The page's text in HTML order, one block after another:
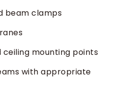
beam clamps
mounting points
with appropriate